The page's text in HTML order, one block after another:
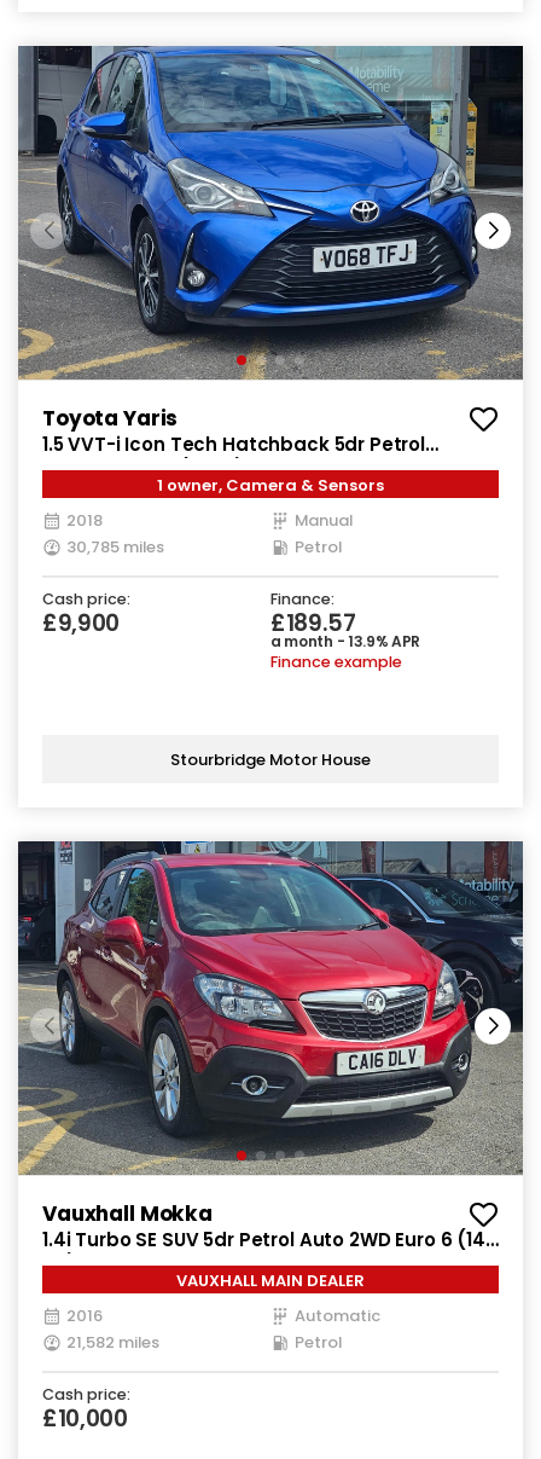
Toyota Yaris
1.5 VVT-i Icon Tech Hatchback 5dr Petrol
Manual Euro 6 (111 ps)
1 owner, Camera & Sensors
2018
Manual
30,785 miles
Petrol
Cash price:
£9,900
Finance:
£189.57
a month - 13.9% APR
Finance example
Stourbridge Motor House
Vauxhall Mokka
1.4i Turbo SE SUV 5dr Petrol Auto 2WD Euro 6 (140
ps)
VAUXHALL MAIN DEALER
2016
Automatic
21,582 miles
Petrol
Cash price:
£10,000